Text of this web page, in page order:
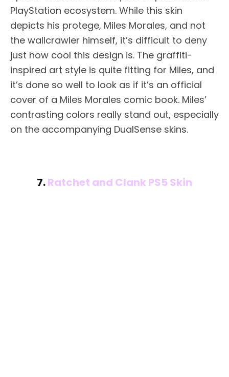
PlayStation ecosystem. While this skin
depicts his protege, Miles Morales, and not
the wallcrawler himself, it’s difficult to deny
just how cool this design is. The graffiti-
inspired art style is quite fitting for Miles, and
it’s done so well to look as if it’s an official
cover of a Miles Morales comic book. Miles’
contrasting colors really stand out, especially
on the accompanying DualSense skins.
7.Ratchet and Clank PS5 Skin